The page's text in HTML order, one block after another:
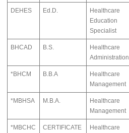
DEHES Ed.D.
Healthcare
Education
Specialist
BHCAD B.S.
Healthcare
Administration
*BHCM B.B.A
Healthcare
Management
*MBHSA M.B.A.
Healthcare
Management
*MBCHC
CERTIFICATE
Healthcare